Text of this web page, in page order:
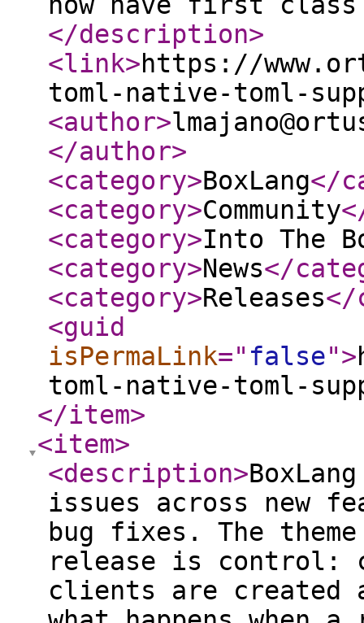
</description>
<link>https://
toml-native-toml-
<author>
</author>
<category>BoxLang</
<category>Community
<category>Into The
<category>News</
<category>Releases</
<guid
isPermaLink=" false">
toml-native-toml-
</item>
<item>
<description>
issues across new
bug fixes. The
release is control:
clients are created